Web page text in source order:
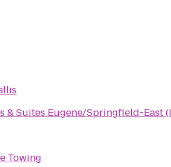
& Suites Eugene/Springfield-East
Towing